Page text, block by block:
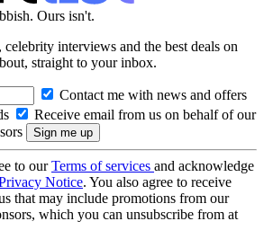
Ours isn't.
interviews and the best deals on
straight to your inbox.
Contact me with news and offers
Receive email from us on behalf of our
to ourTerms of services and acknowledge
Notice. You also agree to receive
that may include promotions from our
which you can unsubscribe from at